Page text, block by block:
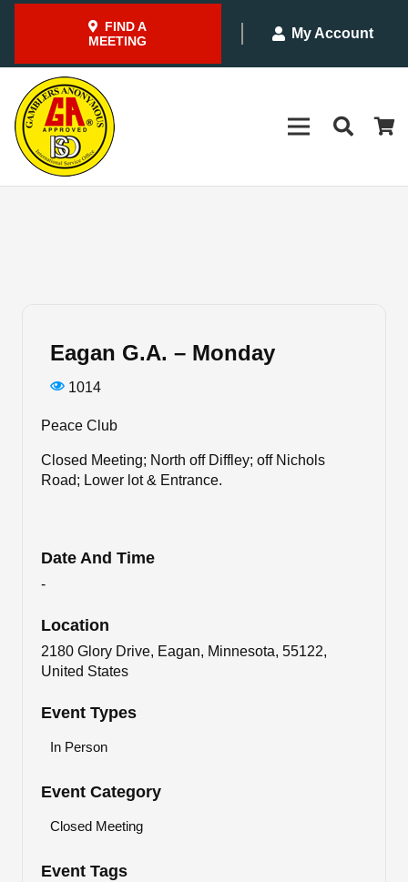
FIND A
MEETING
My Account
Eagan G.A. – Monday
1014
Peace Club
Closed Meeting; North off Diffley; off Nichols
Road; Lower lot & Entrance.
Date And Time
-
Location
2180 Glory Drive, Eagan, Minnesota, 55122,
United States
Event Types
In Person
Event Category
Closed Meeting
Event Tags